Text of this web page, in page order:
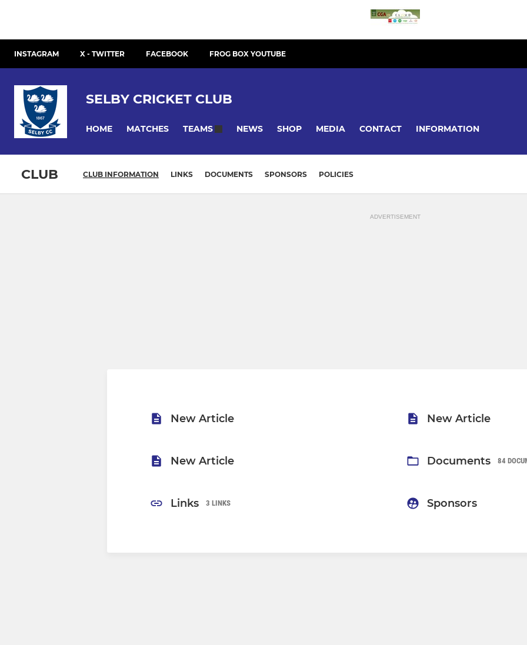
INSTAGRAM X - TWITTER FACEBOOK FROG BOX YOUTUBE
SELBY CRICKET CLUB
HOME MATCHES TEAMS NEWS SHOP MEDIA CONTACT INFORMATION
CLUB CLUB INFORMATION LINKS DOCUMENTS SPONSORS POLICIES
ADVERTISEMENT
New Article New Article
New Article Documents 84
Links 3 LINKS Sponsors